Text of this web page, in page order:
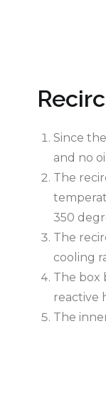
Since
and no
The
350
The
cooling
The box
reactive
The